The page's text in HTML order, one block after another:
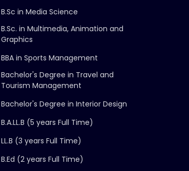
B.Sc in Media Science
B.Sc. in Multimedia, Animation and
Graphics
BBA in Sports Management
Bachelor's Degree in Travel and
Tourism Management
Bachelor's Degree in Interior Design
B.A.LL.B (5 years Full Time)
LL.B (3 years Full Time)
B.Ed (2 years Full Time)